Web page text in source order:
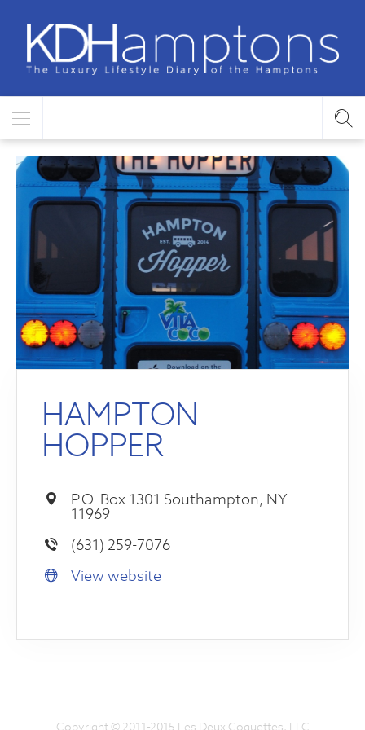
HAMPTON
HOPPER
P.O. Box 1301 Southampton, NY
11969
(631) 259-7076
View website
Copyright © 2011-2015 Les Deux Coquettes, LLC